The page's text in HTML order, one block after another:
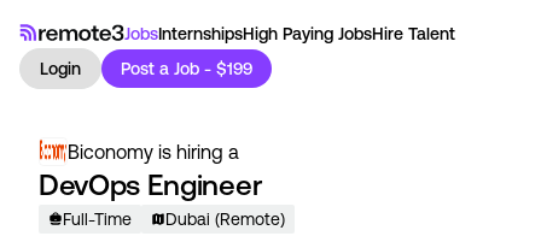
JobsInternshipsHigh Paying JobsHire Talent
Login
Post a Job - $199
Biconomy is hiring a
DevOps Engineer
Full-Time Dubai (Remote)